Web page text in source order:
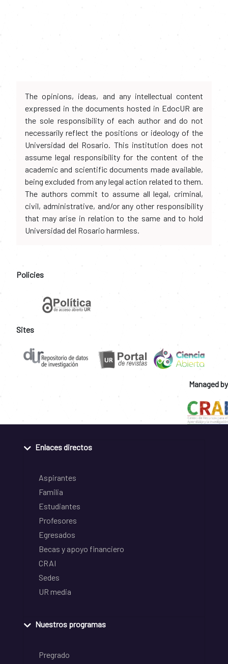
The opinions, ideas, and any intellectual content
expressed in the documents hosted in EdocUR are
the sole responsibility of each author and do not
necessarily reflect the positions or ideology of the
Universidad del Rosario. This institution does not
assume legal responsibility for the content of the
academic and scientific documents made available,
being excluded from any legal action related to them.
The authors commit to assume all legal, criminal,
civil, administrative, and/or any other responsibility
that may arise in relation to the same and to hold
Universidad del Rosario harmless.
Policies
Sites
Managed by
Enlaces directos
Aspirantes
Familia
Estudiantes
Profesores
Egresados
Becas y apoyo financiero
CRAI
Sedes
UR media
Nuestros programas
Pregrado